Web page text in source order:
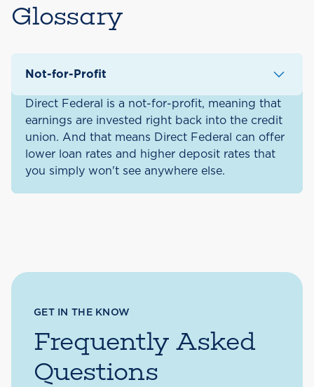
Glossary
Not-for-Profit
Direct Federal is a not-for-profit, meaning that
earnings are invested right back into the credit
union. And that means Direct Federal can offer
lower loan rates and higher deposit rates that
you simply won't see anywhere else.
GET IN THE KNOW
Frequently Asked
Questions